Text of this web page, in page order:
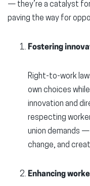
— they’re a catalyst
paving the way for
Fostering
Right-to-work
own choices
innovation and
respecting
union demands
change, and
Enhancing